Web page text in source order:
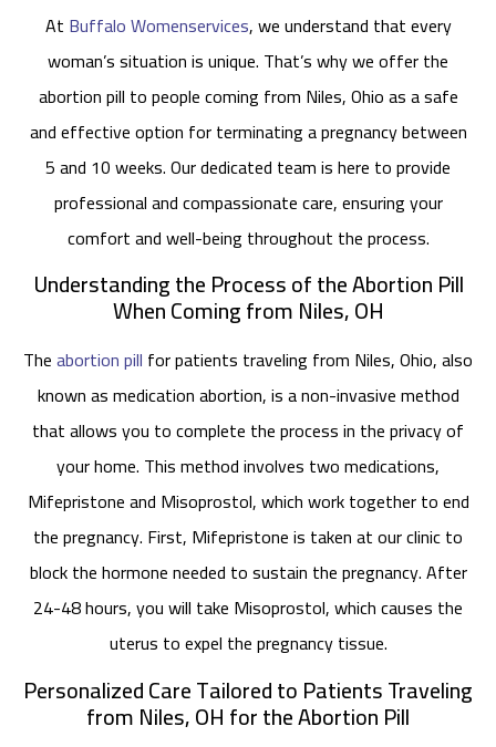
At Buffalo Womenservices, we understand that every
woman’s situation is unique. That’s why we offer the
abortion pill to people coming from Niles, Ohio as a safe
and effective option for terminating a pregnancy between
5 and 10 weeks. Our dedicated team is here to provide
professional and compassionate care, ensuring your
comfort and well-being throughout the process.
Understanding the Process of the Abortion Pill
When Coming from Niles, OH
Theabortion pill for patients traveling from Niles, Ohio, also
known as medication abortion, is a non-invasive method
that allows you to complete the process in the privacy of
your home. This method involves two medications,
Mifepristone and Misoprostol, which work together to end
the pregnancy. First, Mifepristone is taken at our clinic to
block the hormone needed to sustain the pregnancy. After
24-48 hours, you will take Misoprostol, which causes the
uterus to expel the pregnancy tissue.
Personalized Care Tailored to Patients Traveling
from Niles, OH for the Abortion Pill